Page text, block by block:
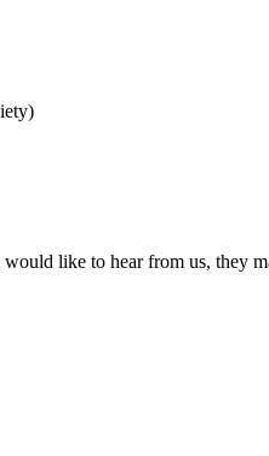
like to hear from us, they